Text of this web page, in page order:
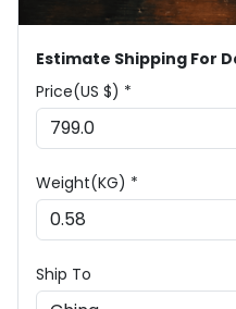
Estimate Shipping For
Price(US $) *
Weight(KG) *
Ship To